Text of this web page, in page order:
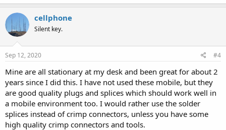
cellphone
Silent key.
Sep 12, 2020 #4
Mine are all stationary at my desk and been great for about 2
years since I did this. I have not used these mobile, but they
are good quality plugs and splices which should work well in
a mobile environment too. I would rather use the solder
splices instead of crimp connectors, unless you have some
high quality crimp connectors and tools.